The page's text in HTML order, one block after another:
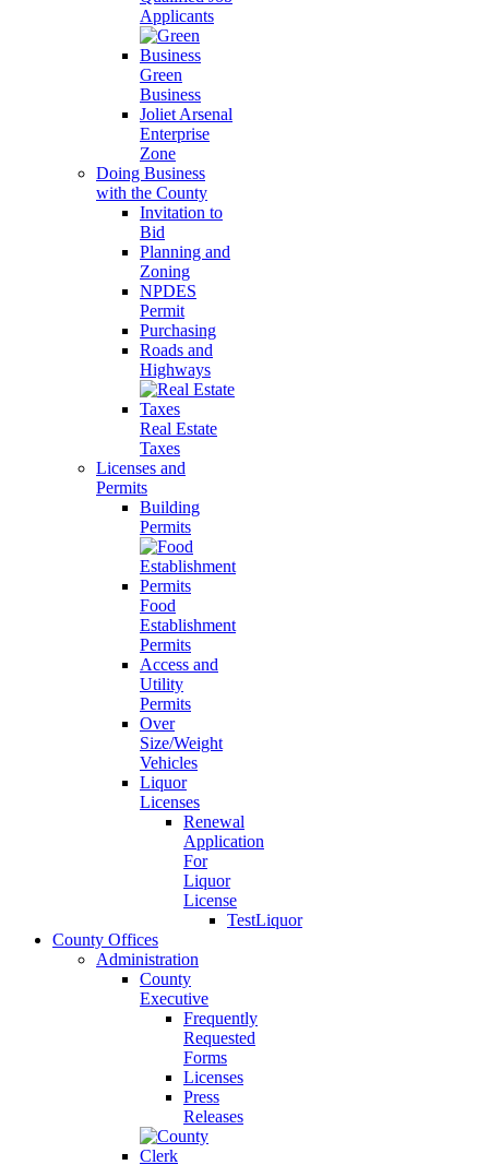
Applicants
Green
Business
Joliet Arsenal
Enterprise
Zone
Doing Business
with the County
Invitation to
Bid
Planning and
Zoning
NPDES
Permit
Purchasing
Roads and
Highways
Real Estate
Taxes
Licenses and
Permits
Building
Permits
Food
Establishment
Permits
Access and
Utility
Permits
Over
Size/Weight
Vehicles
Liquor
Licenses
Renewal
Application
For
Liquor
License
TestLiquor
County Offices
Administration
County
Executive
Frequently
Requested
Forms
Licenses
Press
Releases